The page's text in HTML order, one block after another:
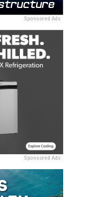
Sponsored Ads
Sponsored Ads